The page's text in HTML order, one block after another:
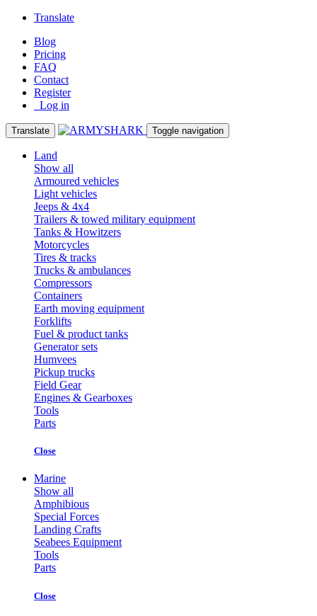
Translate
Blog
Pricing
FAQ
Contact
Register
Log in
Translate Toggle navigation
Land
Show all
Armoured vehicles
Light vehicles
Jeeps & 4x4
Trailers & towed military equipment
Tanks & Howitzers
Motorcycles
Tires & tracks
Trucks & ambulances
Compressors
Containers
Earth moving equipment
Forklifts
Fuel & product tanks
Generator sets
Humvees
Pickup trucks
Field Gear
Engines & Gearboxes
Tools
Parts
Close
Marine
Show all
Amphibious
Special Forces
Landing Crafts
Seabees Equipment
Tools
Parts
Close